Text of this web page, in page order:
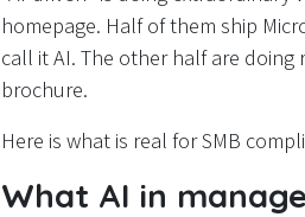
homepage. Half of them ship
call it AI. The other half are
brochure.
Here is what is real for SMB
What AI in